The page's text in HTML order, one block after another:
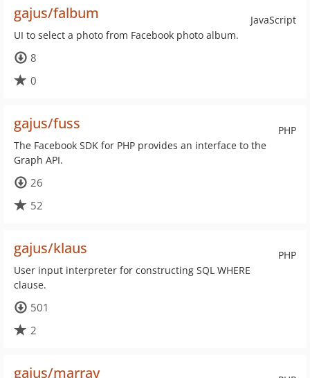
JavaScript
gajus/falbum
UI to select a photo from Facebook photo album.
8
0
PHP
gajus/fuss
The Facebook SDK for PHP provides an interface to the
Graph API.
26
52
PHP
gajus/klaus
User input interpreter for constructing SQL WHERE
clause.
501
2
gajus/marray